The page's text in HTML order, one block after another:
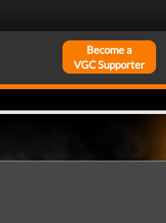
Become a
VGC Supporter